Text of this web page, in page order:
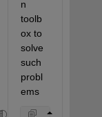
n
toolb
ox to
solve
such
probl
ems